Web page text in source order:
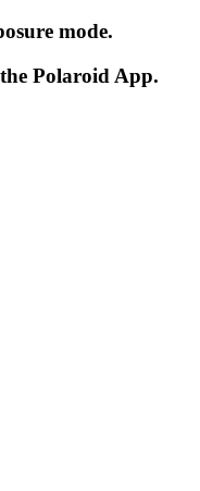
mode.
Polaroid App.